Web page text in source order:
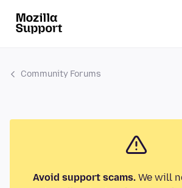
Community Forums
Avoid support scams.We will